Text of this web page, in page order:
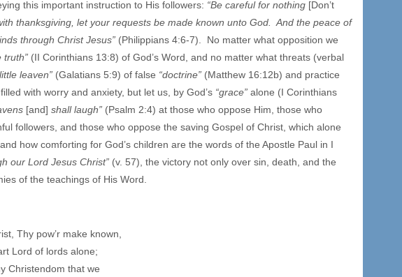
this important instruction to His followers: “Be careful for nothing [Don’t
thanksgiving, let your requests be made known unto God. And the peace of
through Christ Jesus” (Philippians 4:6-7). No matter what opposition we
truth” (II Corinthians 13:8) of God’s Word, and no matter what threats (verbal
leaven” (Galatians 5:9) of false “doctrine” (Matthew 16:12b) and practice
with worry and anxiety, but let us, by God’s “grace” alone (I Corinthians
[and] shall laugh” (Psalm 2:4) at those who oppose Him, those who
followers, and those who oppose the saving Gospel of Christ, which alone
how comforting for God’s children are the words of the Apostle Paul in I
our Lord Jesus Christ” (v. 57), the victory not only over sin, death, and the
of the teachings of His Word.
Thy pow’r make known,
Lord of lords alone;
Christendom that we